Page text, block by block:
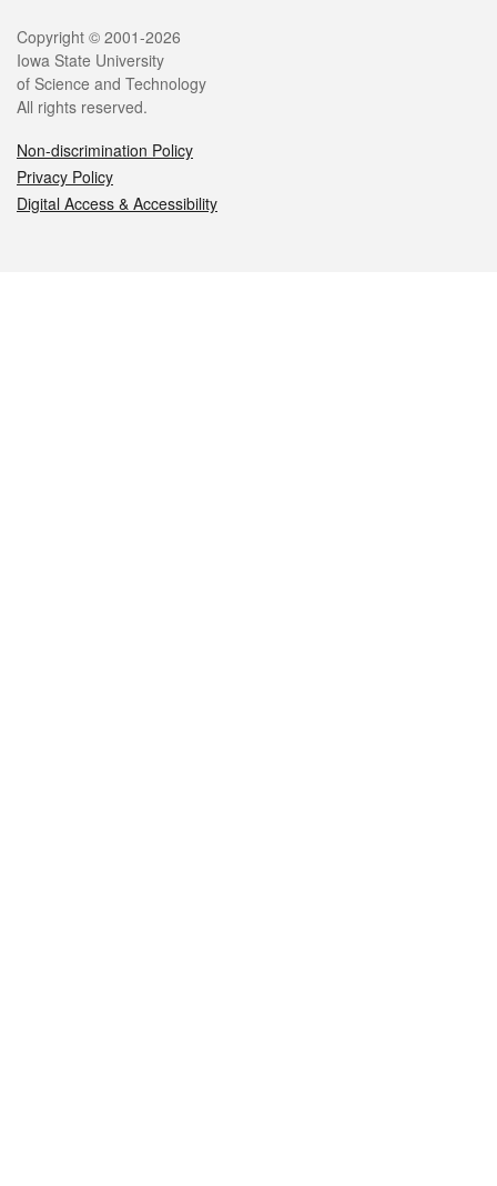
Legal
Copyright © 2001-2026
Iowa State University
of Science and Technology
All rights reserved.
Non-discrimination Policy
Privacy Policy
Digital Access & Accessibility